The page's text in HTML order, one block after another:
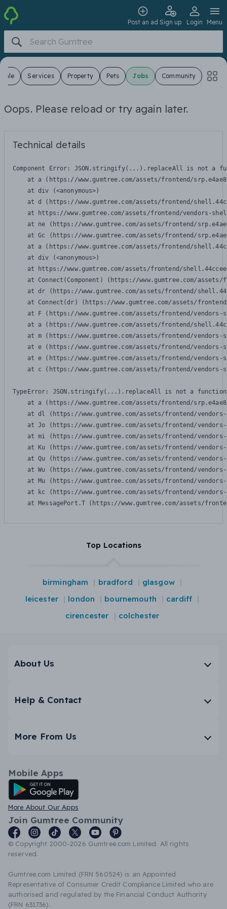
Post an ad Sign up Login Menu
Sale Services Property Pets Jobs Community
Oops. Please reload or try again later.
Technical details
Component Error: JSON.stringify(...).replaceAll is not a
at a (https://www.gumtree.com/assets/frontend/
    at div (<anonymous>)
at d (https://www.gumtree.com/assets/frontend/
at https://www.gumtree.com/assets/frontend/vendors-
at ne (https://www.gumtree.com/assets/frontend/
at Gc (https://www.gumtree.com/assets/frontend/
at a (https://www.gumtree.com/assets/frontend/
    at div (<anonymous>)
at https://www.gumtree.com/assets/frontend/
at Connect(Component) (https://www.gumtree.com/
at dr (https://www.gumtree.com/assets/frontend/
at Connect(dr) (https://www.gumtree.com/assets/
at F (https://www.gumtree.com/assets/frontend/
at a (https://www.gumtree.com/assets/frontend/
at m (https://www.gumtree.com/assets/frontend/
at e (https://www.gumtree.com/assets/frontend/
at e (https://www.gumtree.com/assets/frontend/
at c (https://www.gumtree.com/assets/frontend/
TypeError: JSON.stringify(...).replaceAll is not a function
at a (https://www.gumtree.com/assets/frontend/
at dl (https://www.gumtree.com/assets/frontend/
at Jo (https://www.gumtree.com/assets/frontend/
at mi (https://www.gumtree.com/assets/frontend/
at Ku (https://www.gumtree.com/assets/frontend/
at Qu (https://www.gumtree.com/assets/frontend/
at Wu (https://www.gumtree.com/assets/frontend/
at Mu (https://www.gumtree.com/assets/frontend/
at kc (https://www.gumtree.com/assets/frontend/
at MessagePort.T (https://www.gumtree.com/assets/
Top Locations
birmingham bradford
glasgow
leicester
london bournemouth
cardiff
cirencester
colchester
About Us
Help & Contact
More From Us
Mobile Apps
Android App
More About Our Apps
Join Gumtree Community
© Copyright 2000-2026 Gumtree.com Limited. All rights
reserved.
Gumtree.com Limited (FRN 560524) is an Appointed
Representative of Consumer Credit Compliance Limited who are
authorised and regulated by the Financial Conduct Authority
(FRN 631736).